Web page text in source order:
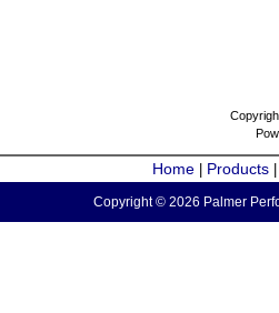
Home Products
Copyright © 2026 Palmer